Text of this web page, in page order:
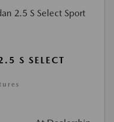
S SELECT